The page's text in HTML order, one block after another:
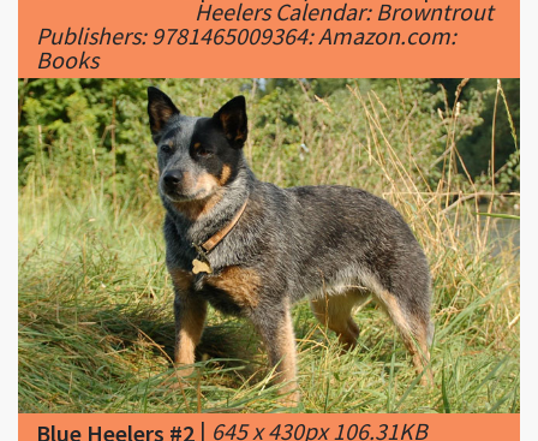
Blue Heelers #2|645 x 430px 106.31KB
|Breed Standard Picture for
Australian Cattle Dog Blue Heelers ...